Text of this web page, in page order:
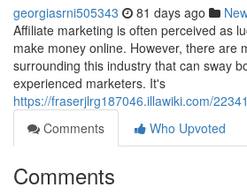
georgiasrni505343 81 days ago
Affiliate marketing is often perceived as
make money online. However, there are
surrounding this industry that can sway
experienced marketers. It's
https://fraserjlrg187046.illawiki.com/
Comments
Who Upvoted
Comments